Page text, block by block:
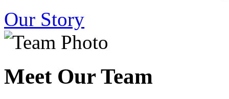
Our Story
Meet Our Team